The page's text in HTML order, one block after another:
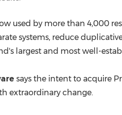
used by more than 4,000
systems, reduce
largest and most well-
says the intent to acquire
extraordinary change.